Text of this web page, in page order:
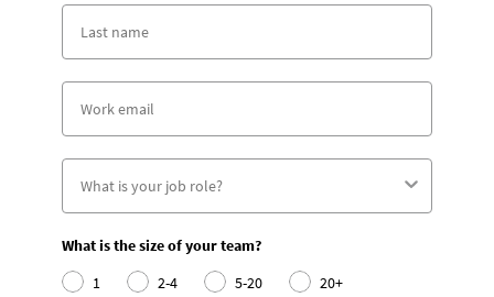
What is the size of your team?
1
2-4 5-20
20+